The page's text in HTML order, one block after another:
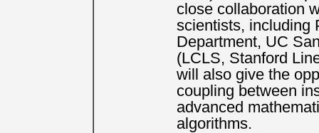
close collaboration
scientists, including
Department, UC
(LCLS, Stanford
will also give the
coupling between
advanced
algorithms.